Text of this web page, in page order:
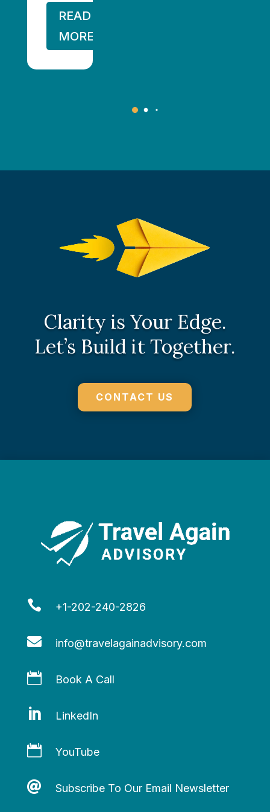
READ
MORE
Clarity is Your Edge.
Let’s Build it Together.
CONTACT US
 +1-202-240-2826
 info@travelagainadvisory.com
 Book A Call
 LinkedIn
 YouTube
 Subscribe To Our Email Newsletter